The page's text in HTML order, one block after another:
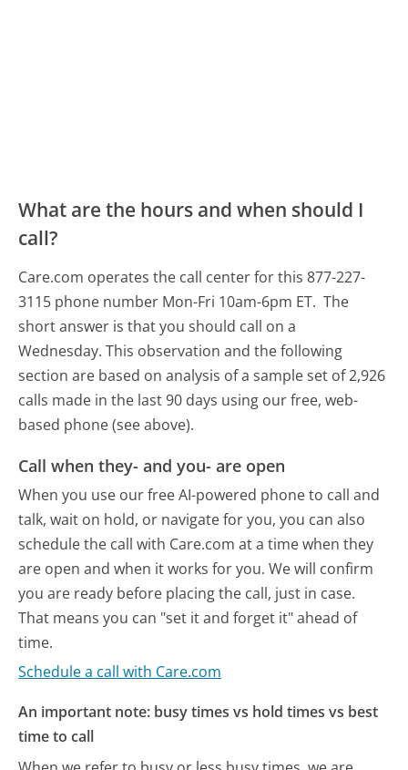
What are the hours and when should I
call?
Care.com operates the call center for this 877-227-
3115 phone number Mon-Fri 10am-6pm ET. The
short answer is that you should call on a
Wednesday. This observation and the following
section are based on analysis of a sample set of 2,926
calls made in the last 90 days using our free, web-
based phone (see above).
Call when they- and you- are open
When you use our free AI-powered phone to call and
talk, wait on hold, or navigate for you, you can also
schedule the call with Care.com at a time when they
are open and when it works for you. We will confirm
you are ready before placing the call, just in case.
That means you can "set it and forget it" ahead of
time.
Schedule a call with Care.com
An important note: busy times vs hold times vs best
time to call